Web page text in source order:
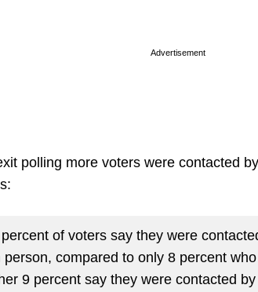
Advertisement
polling more voters were contacted
of voters say they were
person, compared to only 8 percent
9 percent say they were contacted